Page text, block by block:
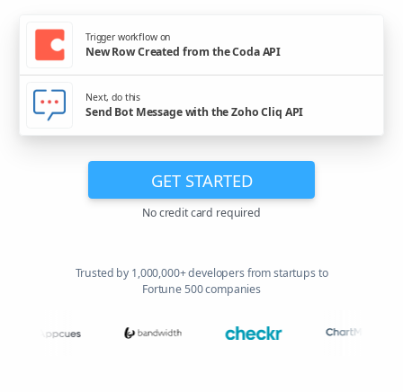
Trigger workflow on
New Row Created from the Coda API
Next, do this
Send Bot Message with the Zoho Cliq API
GET STARTED
No credit card required
Trusted by 1,000,000+ developers from startups to
Fortune 500 companies